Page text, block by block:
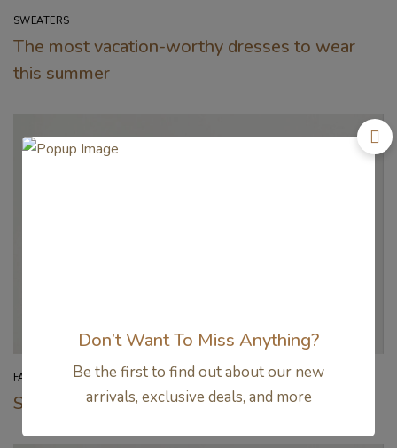
SWEATERS
The most vacation-worthy dresses to wear
this summer
FASHION
Sweeten your summer wardrobes
Don’t Want To Miss Anything?
Be the first to find out about our new
arrivals, exclusive deals, and more